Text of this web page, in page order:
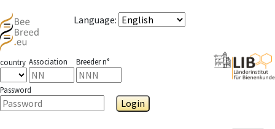
Language:
country Association Breeder n°
Password
Login